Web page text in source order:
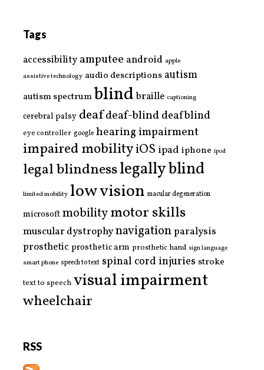
Tags
accessibility amputee android apple
assistive technology audio descriptions autism
autism spectrumblind braille captioning
cerebral palsy deafdeaf-blinddeafblind
eye controller google hearing impairment
impaired mobilityiOS ipad iphone ipod
legal blindnesslegally blind
limited mobility low vision macular degeneration
microsoftmobilitymotor skills
muscular dystrophynavigationparalysis
prostheticprosthetic arm prosthetic hand sign language
smart phone speech to text spinal cord injuries stroke
text to speech visual impairment
wheelchair
RSS